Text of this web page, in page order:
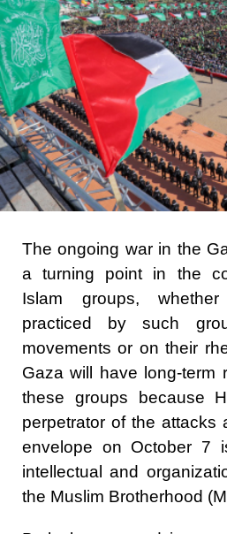
The ongoing war in the
a turning point in the
Islam groups,
practiced by such
movements or on their
Gaza will have long-term
these groups because
perpetrator of the attacks
envelope on October 7
intellectual and
the Muslim Brotherhood